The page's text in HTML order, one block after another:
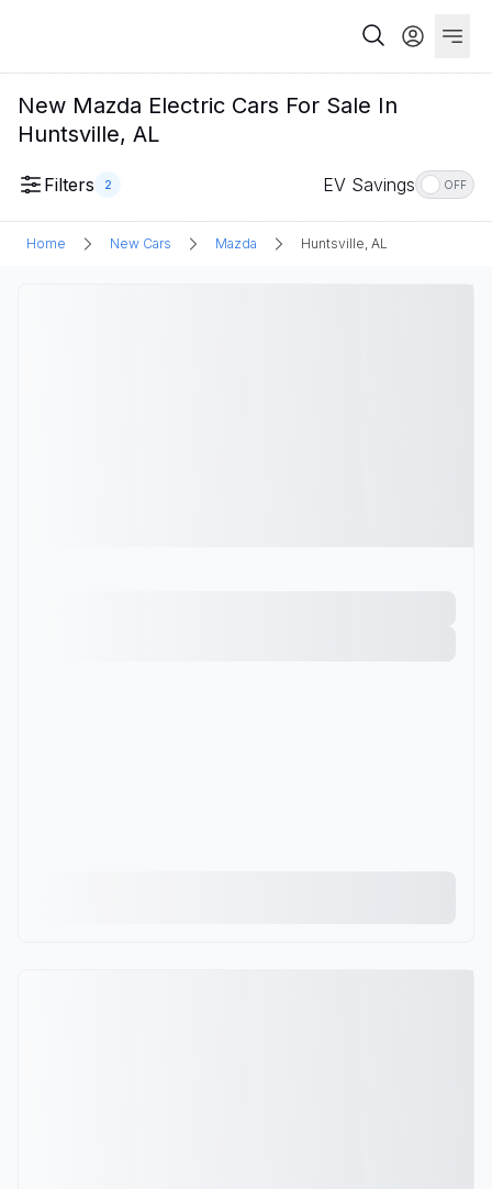
New Mazda Electric Cars For Sale In
Huntsville, AL
Filters 2 EV Savings OFF
Home New Cars Mazda Huntsville, AL